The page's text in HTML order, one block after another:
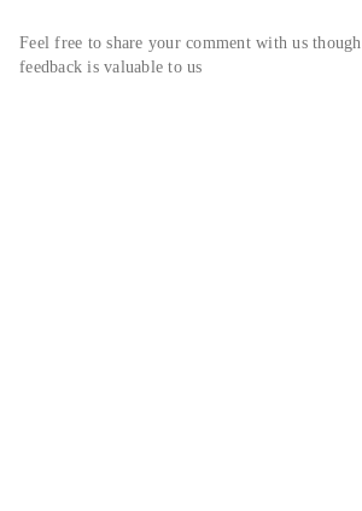
Feel free to share your comment with us though
feedback is valuable to us